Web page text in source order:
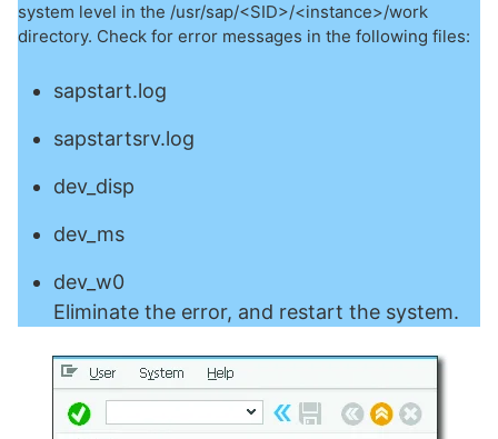
system level in the /usr/sap/<SID>/<instance>/work
directory. Check for error messages in the following files:
sapstart.log
sapstartsrv.log
dev_disp
dev_ms
dev_w0
Eliminate the error, and restart the system.